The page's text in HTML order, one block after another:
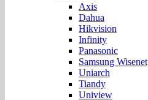
Axis
Dahua
Hikvision
Infinity
Panasonic
Samsung Wisenet
Uniarch
Tiandy
Uniview